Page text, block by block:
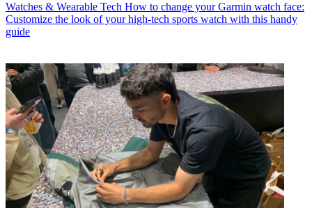
Watches & Wearable Tech How to change your Garmin watch face:
Customize the look of your high-tech sports watch with this handy
guide